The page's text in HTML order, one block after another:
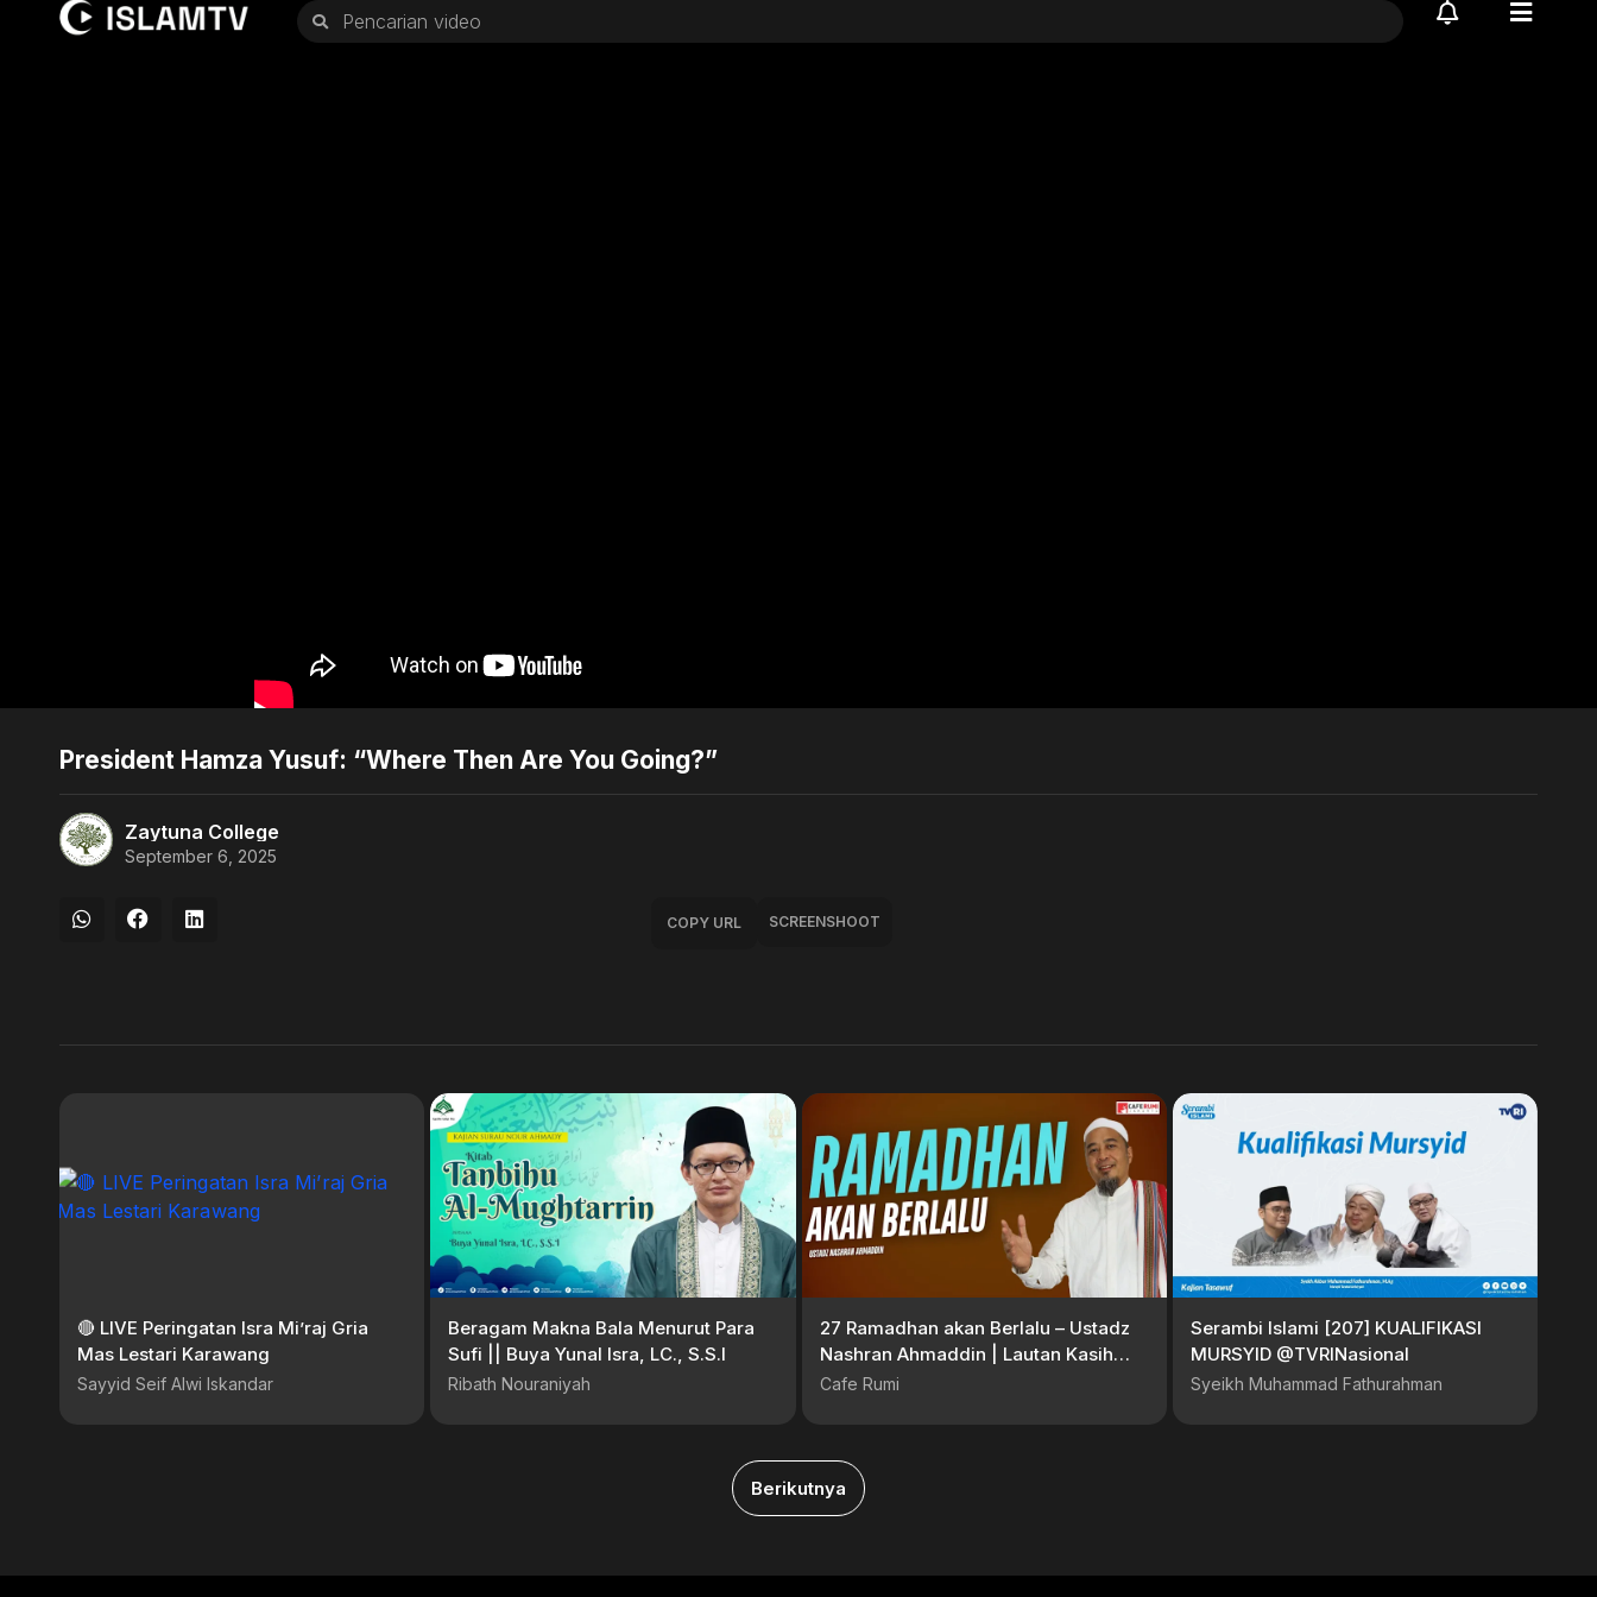
President Hamza Yusuf: “Where Then Are You Going?”
Zaytuna College
September 6, 2025
COPY URL SCREENSHOOT
🔴 LIVE Peringatan Isra Mi’raj Gria
Mas Lestari Karawang
Sayyid Seif Alwi Iskandar
Beragam Makna Bala Menurut Para
Sufi || Buya Yunal Isra, LC., S.S.I
Ribath Nouraniyah
27 Ramadhan akan Berlalu – Ustadz
Nashran Ahmaddin | Lautan Kasih
Sayang #Serial Ramadan
Cafe Rumi
Serambi Islami [207] KUALIFIKASI
MURSYID @TVRINasional
Syeikh Muhammad Fathurahman
Berikutnya